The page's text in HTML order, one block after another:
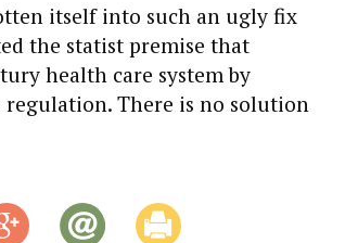
itself into such an ugly fix
the statist premise that
health care system by
There is no solution